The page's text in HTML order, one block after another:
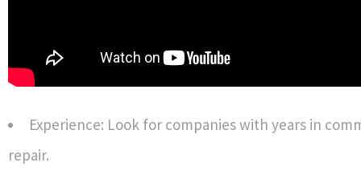
Experience: Look for companies with years in
repair.